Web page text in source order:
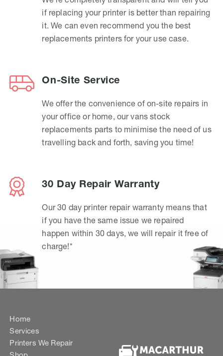
if replacing your printer is better than repairing
it. We can even recommend you the best
replacements printers for your use case.
On-Site Service
We offer the convenience of on-site repairs in
your office or home, our vans stock
replacements parts to minimise the need of us
travelling back and forth, saving you time!
30 Day Repair Warranty
Our 30 day printer repair warranty means that
if you have the same issue we repaired
happen within 30 days, we will repair it free of
charge!*
Home
Services
Printers We Repair